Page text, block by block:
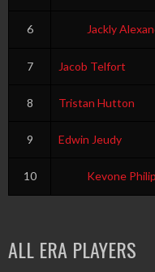
6 Jackly
7 Jacob Telfort
8 Tristan Hutton
9 Edwin Jeudy
10 Kevone
ALL ERA PLAYERS